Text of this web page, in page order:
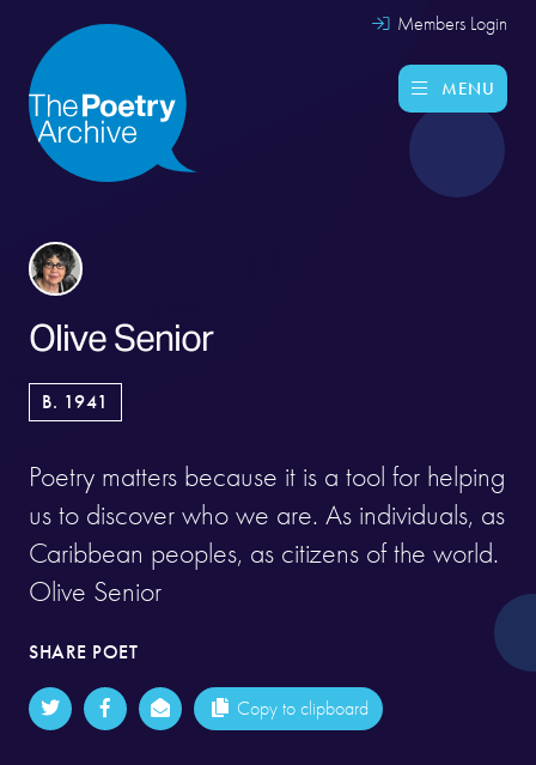
Members Login
MENU
Olive Senior
B. 1941
Poetry matters because it is a tool for helping
us to discover who we are. As individuals, as
Caribbean peoples, as citizens of the world.
Olive Senior
SHARE POET
Copy to clipboard